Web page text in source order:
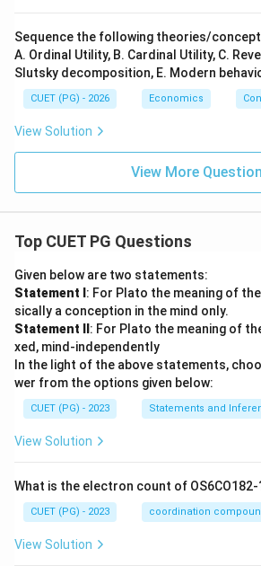
Sequence the following theories/
A. Ordinal Utility, B. Cardinal Utility, C.
Slutsky decomposition, E. Modern
CUET (PG) - 2026 Economics
View Solution
View More
Top CUET PG Questions
Given below are two statements:
Statement I : For Plato the meaning of
sically a conception in the mind only.
Statement II : For Plato the meaning of
xed, mind-independently
In the light of the above statements,
wer from the options given below:
CUET (PG) - 2023 Statements and
View Solution
What is the electron count of OS6CO182-
CUET (PG) - 2023 coordination
View Solution